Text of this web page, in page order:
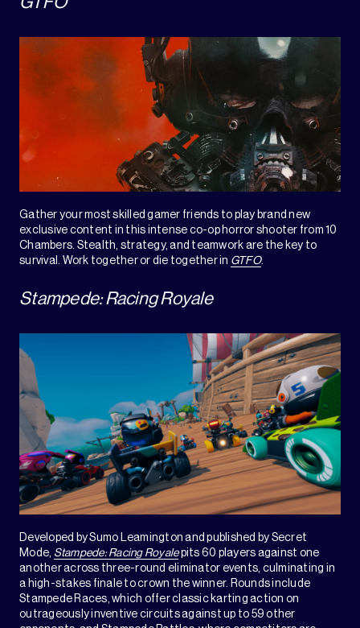
Gather your most skilled gamer friends to play brand new
exclusive content in this intense co-op horror shooter from 10
Chambers. Stealth, strategy, and teamwork are the key to
survival. Work together or die together in GTFO.
Stampede: Racing Royale
Developed by Sumo Leamington and published by Secret
Mode, Stampede: Racing Royalepits 60 players against one
another across three-round eliminator events, culminating in
a high-stakes finale to crown the winner. Rounds include
Stampede Races, which offer classic karting action on
outrageously inventive circuits against up to 59 other